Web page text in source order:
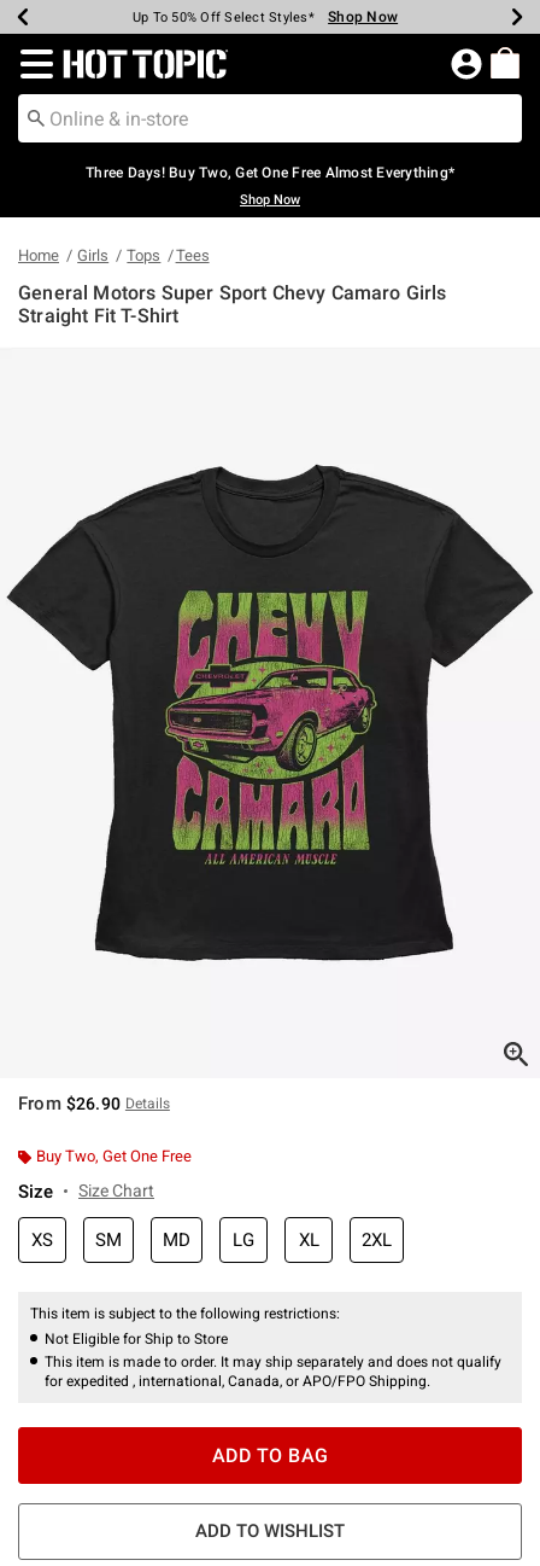
Earn Hot Cash Every $40 Spent* Shop Now
Up To 50% Off Select Styles* Shop Now
Up To 40% Off Backpacks* Shop Now
Up To 60% Off Clearance* Shop Now
Free Pickup In-Store* Shop Now
Free Shipping Over $75* Shop Now
Redirect to Hot Topic Home Page
Three Days! Buy Two, Get One Free Almost Everything*
Shop Now
Home Girls Tops Tees
General Motors Super Sport Chevy Camaro Girls
Straight Fit T-Shirt
From $26.90 Details
Buy Two, Get One Free
Size Size Chart
XS SM MD LG XL 2XL
This item is subject to the following restrictions:
Not Eligible for Ship to Store
This item is made to order. It may ship separately and does not qualify
for expedited , international, Canada, or APO/FPO Shipping.
ADD TO BAG
ADD TO WISHLIST